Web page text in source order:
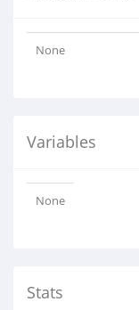
None
Variables
None
Stats